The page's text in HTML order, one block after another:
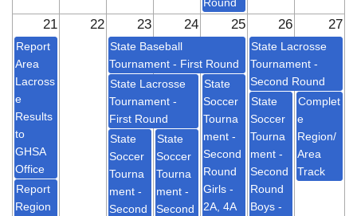
State
Soccer
Tourna
ment -
Second
State
Soccer
Tourna
ment -
Second
State
Soccer
Tourna
ment -
Second
Round
Girls -
2A, 4A
State
Soccer
Tourna
ment -
Second
Round
Boys -
Report
Region
State Baseball
Tournament - First Round
Report
Area
Lacross
e
Results
to
GHSA
Office
State Lacrosse
Tournament -
First Round
State Lacrosse
Tournament -
Second Round
Complet
e
Region/
Area
Track
21 22 23 24 25 26 27